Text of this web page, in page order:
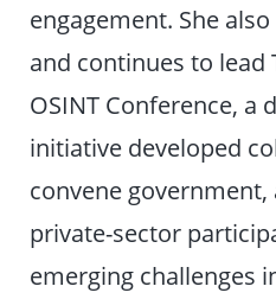
engagement. She
and continues to lead
OSINT Conference, a
initiative developed
convene government,
private-sector
emerging challenges